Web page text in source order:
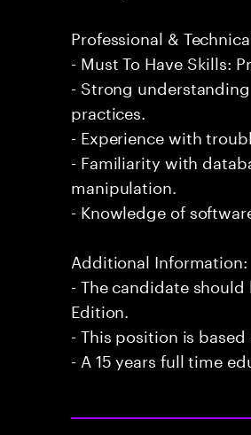
Professional &
- Must To Have Skills:
- Strong
practices.
- Experience with
- Familiarity with
manipulation.
- Knowledge of
Additional Information:
- The candidate
Edition.
- This position is based
- A 15 years full time